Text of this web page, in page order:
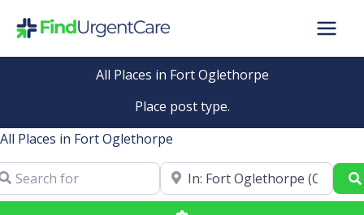
All Places in Fort Oglethorpe
Place post type.
All Places in Fort Oglethorpe
for
Near